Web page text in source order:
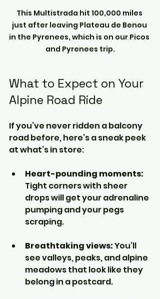
This Multistrada hit 100,000 miles
just after leaving Plateau de Benou
in the Pyrenees, which is on our Picos
and Pyrenees trip.
What to Expect on Your
Alpine Road Ride
If you’ve never ridden a balcony
road before, here’s a sneak peek
at what’s in store:
Heart-pounding moments:
Tight corners with sheer
drops will get your adrenaline
pumping and your pegs
scraping.
Breathtaking views: You’ll
see valleys, peaks, and alpine
meadows that look like they
belong in a postcard.